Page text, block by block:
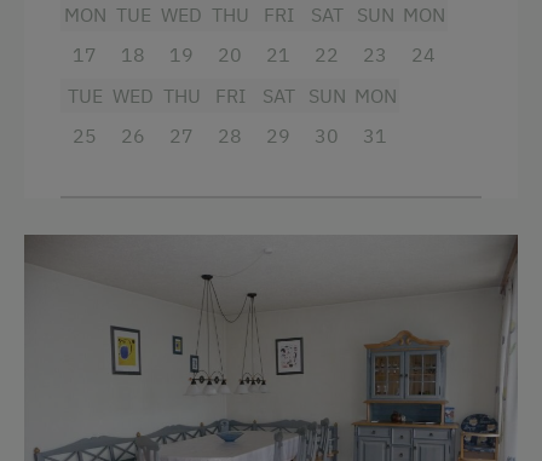
Activity Holidays
Experience Farm Activities
Winter Activities
Alpine Skiing
Bus Transfer to the Piste
Cleaning equipment in the hotel
MON
17
TUE
18
WED
19
THU
20
FRI
21
SAT
22
SUN
23
MON
24
TUE
25
WED
26
THU
27
FRI
28
SAT
29
SUN
30
MON
31